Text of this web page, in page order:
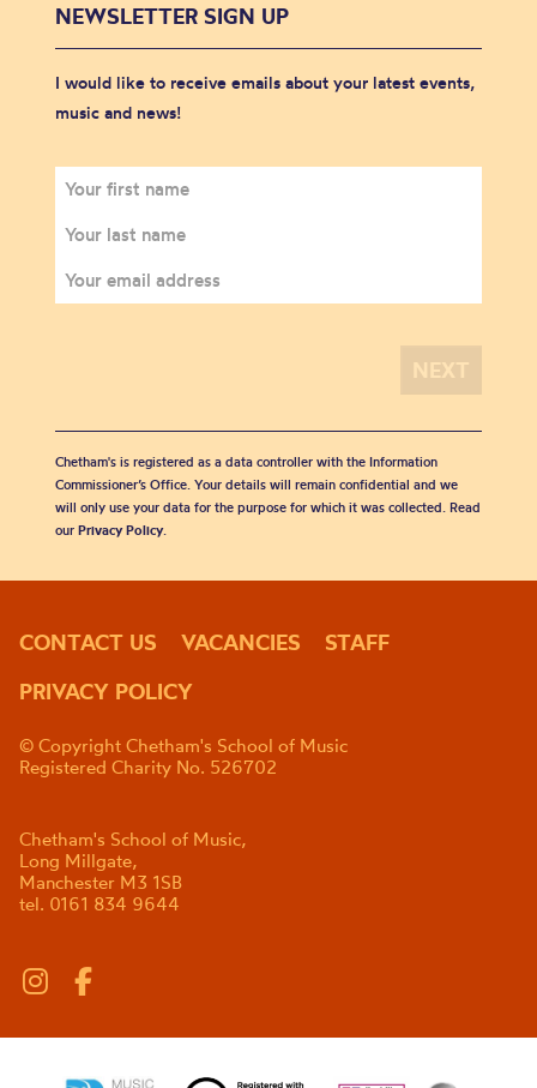
NEWSLETTER SIGN UP
I would like to receive emails about your latest events,
music and news!
Chetham's is registered as a data controller with the Information
Commissioner’s Office. Your details will remain confidential and we
will only use your data for the purpose for which it was collected. Read
our Privacy Policy.
CONTACT US VACANCIES
STAFF
PRIVACY POLICY
© Copyright Chetham's School of Music
Registered Charity No. 526702
Chetham's School of Music,
Long Millgate,
Manchester M3 1SB
tel. 0161 834 9644